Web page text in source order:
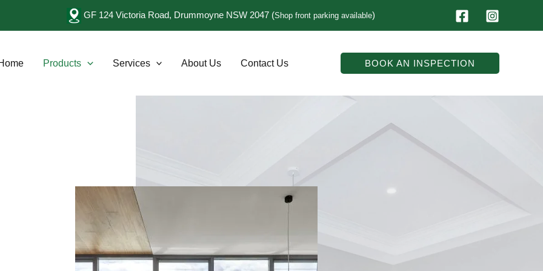
GF 124 Victoria Road, Drummoyne NSW 2047 (Shop front parking available)
Products Services About Us Contact Us BOOK AN INSPECTION